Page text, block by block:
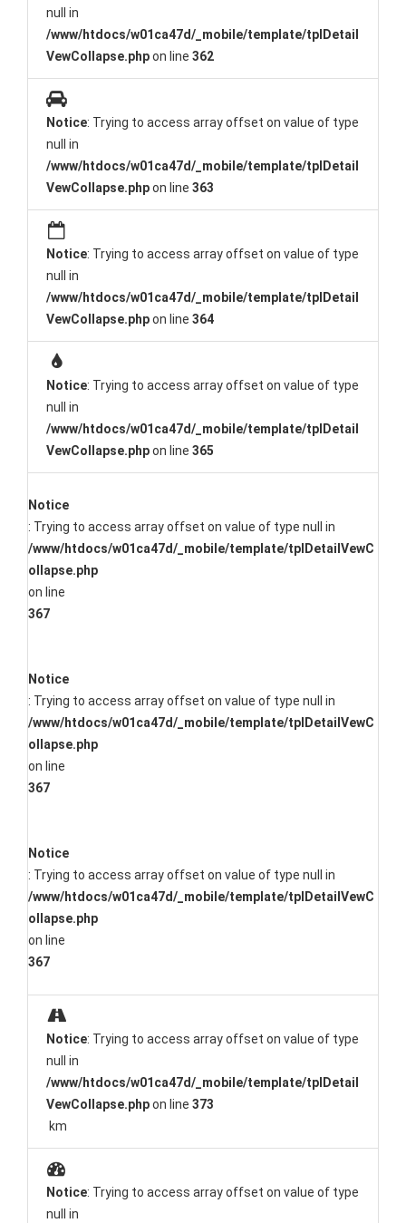
null in
/www/htdocs/w01ca47d/_mobile/template/tplDetail
VewCollapse.phpon line 362
Notice: Trying to access array offset on value of type
null in
/www/htdocs/w01ca47d/_mobile/template/tplDetail
VewCollapse.phpon line 363
Notice: Trying to access array offset on value of type
null in
/www/htdocs/w01ca47d/_mobile/template/tplDetail
VewCollapse.phpon line 364
Notice: Trying to access array offset on value of type
null in
/www/htdocs/w01ca47d/_mobile/template/tplDetail
VewCollapse.phpon line 365
Notice
: Trying to access array offset on value of type null in
/www/htdocs/w01ca47d/_mobile/template/tplDetailVewC
ollapse.php
on line
367
Notice
: Trying to access array offset on value of type null in
/www/htdocs/w01ca47d/_mobile/template/tplDetailVewC
ollapse.php
on line
367
Notice
: Trying to access array offset on value of type null in
/www/htdocs/w01ca47d/_mobile/template/tplDetailVewC
ollapse.php
on line
367
Notice: Trying to access array offset on value of type
null in
/www/htdocs/w01ca47d/_mobile/template/tplDetail
VewCollapse.phpon line 373
km
Notice: Trying to access array offset on value of type
null in